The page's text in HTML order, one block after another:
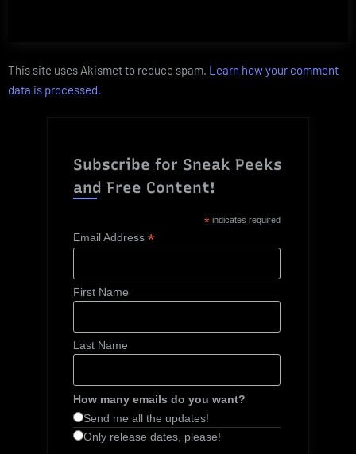
This site uses Akismet to reduce spam. Learn how your comment
data is processed.
Subscribe for Sneak Peeks
and Free Content!
* indicates required
Email Address*
First Name
Last Name
How many emails do you want?
Send me all the updates!
Only release dates, please!